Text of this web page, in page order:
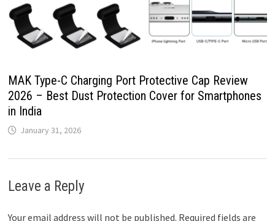
MAK Type-C Charging Port Protective Cap Review
2026 – Best Dust Protection Cover for Smartphones
in India
January 31, 2026
Leave a Reply
Your email address will not be published. Required fields are